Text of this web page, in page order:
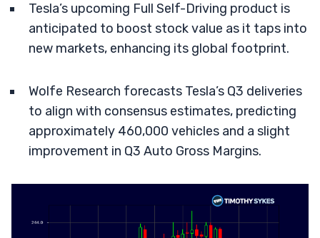
Tesla’s upcoming Full Self-Driving product is
anticipated to boost stock value as it taps into
new markets, enhancing its global footprint.
Wolfe Research forecasts Tesla’s Q3 deliveries
to align with consensus estimates, predicting
approximately 460,000 vehicles and a slight
improvement in Q3 Auto Gross Margins.